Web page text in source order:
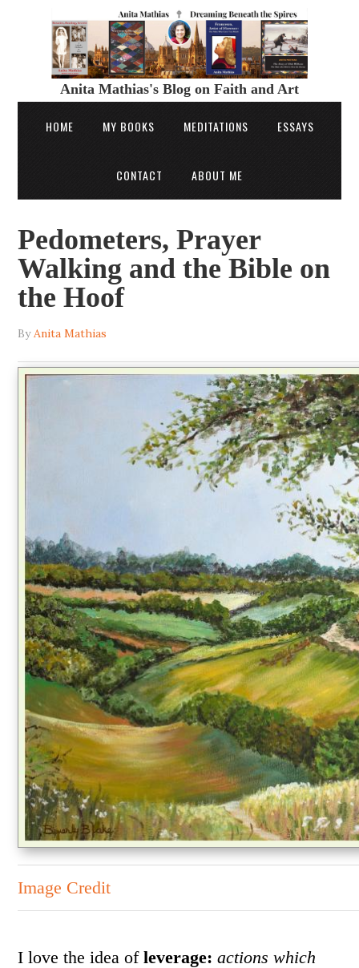
Anita Mathias's Blog on Faith and Art
HOME MY BOOKS MEDITATIONS ESSAYS
CONTACT ABOUT ME
Pedometers, Prayer
Walking and the Bible on
the Hoof
ByAnita Mathias
Image Credit
I love the idea ofleverage:actions which